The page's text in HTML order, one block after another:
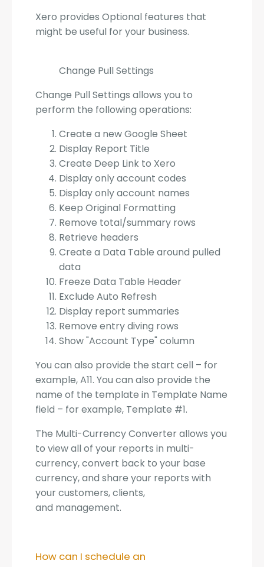
Xero provides Optional features that
might be useful for your business.
Change Pull Settings
Change Pull Settings allows you to
perform the following operations:
Create a new Google Sheet
Display Report Title
Create Deep Link to Xero
Display only account codes
Display only account names
Keep Original Formatting
Remove total/summary rows
Retrieve headers
Create a Data Table around pulled
data
Freeze Data Table Header
Exclude Auto Refresh
Display report summaries
Remove entry diving rows
Show "Account Type" column
You can also provide the start cell – for
example, A11. You can also provide the
name of the template in Template Name
field – for example, Template #1.
The Multi-Currency Converter allows you
to view all of your reports in multi-
currency, convert back to your base
currency, and share your reports with
your customers, clients,
and management.
How can I schedule an